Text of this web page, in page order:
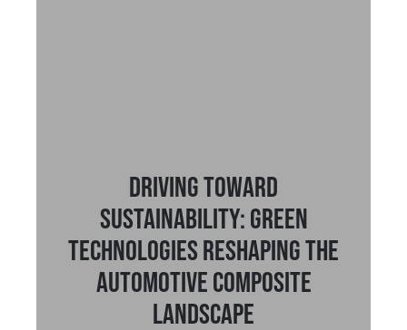
Driving Toward
Sustainability: Green
Technologies Reshaping the
Automotive Composite
Landscape